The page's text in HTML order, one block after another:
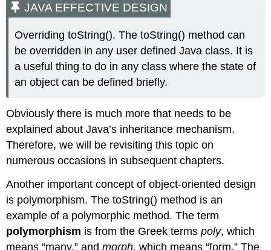
JAVA EFFECTIVE DESIGN
Overriding toString(). The toString() method can
be overridden in any user defined Java class. It is
a useful thing to do in any class where the state of
an object can be defined briefly.
Obviously there is much more that needs to be
explained about Java’s inheritance mechanism.
Therefore, we will be revisiting this topic on
numerous occasions in subsequent chapters.
Another important concept of object-oriented design
is polymorphism. ThetoString() method is an
example of a polymorphic method. The term
polymorphism is from the Greek termspoly, which
means “many,” andmorph, which means “form.” The